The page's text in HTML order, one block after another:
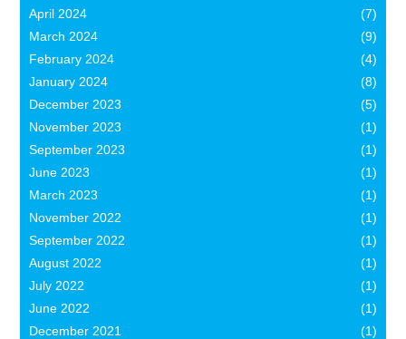
April 2024
(7)
March 2024
(9)
February 2024
(4)
January 2024
(8)
December 2023
(5)
November 2023
(1)
September 2023
(1)
June 2023
(1)
March 2023
(1)
November 2022
(1)
September 2022
(1)
August 2022
(1)
July 2022
(1)
June 2022
(1)
December 2021
(1)